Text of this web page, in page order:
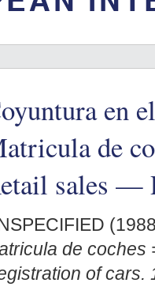
en
de
sales —
de
of cars.